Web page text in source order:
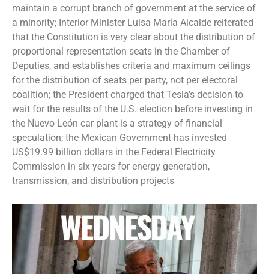
maintain a corrupt branch of government at the service of
a minority; Interior Minister Luisa María Alcalde reiterated
that the Constitution is very clear about the distribution of
proportional representation seats in the Chamber of
Deputies, and establishes criteria and maximum ceilings
for the distribution of seats per party, not per electoral
coalition; the President charged that Tesla's decision to
wait for the results of the U.S. election before investing in
the Nuevo León car plant is a strategy of financial
speculation; the Mexican Government has invested
US$19.99 billion dollars in the Federal Electricity
Commission in six years for energy generation,
transmission, and distribution projects